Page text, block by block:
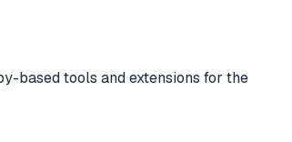
based tools and extensions for the